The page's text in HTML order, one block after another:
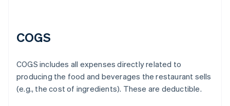
COGS
COGS includes all expenses directly related to
producing the food and beverages the restaurant sells
(e.g., the cost of ingredients). These are deductible.